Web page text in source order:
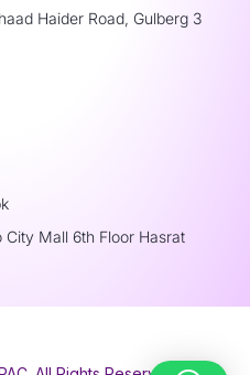
Haider Road, Gulberg 3
Mall 6th Floor Hasrat